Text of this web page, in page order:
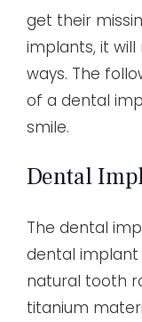
get their
implants, it
ways. The
of a dental
smile.
Dental
The dental
dental
natural tooth
titanium